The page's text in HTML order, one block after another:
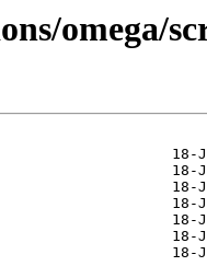
omega/